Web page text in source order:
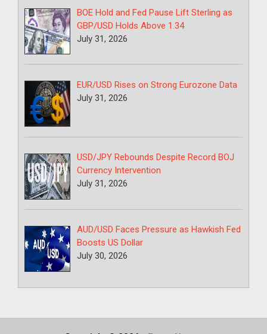
BOE Hold and Fed Pause Lift Sterling as
GBP/USD Holds Above 1.34
July 31, 2026
EUR/USD Rises on Strong Eurozone Data
July 31, 2026
USD/JPY Rebounds Despite Record BOJ
Currency Intervention
July 31, 2026
AUD/USD Faces Pressure as Hawkish Fed
Boosts US Dollar
July 30, 2026